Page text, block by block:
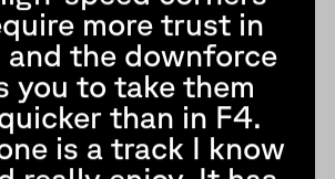
more trust in
and the downforce
you to take them
than in F4.
is a track I know